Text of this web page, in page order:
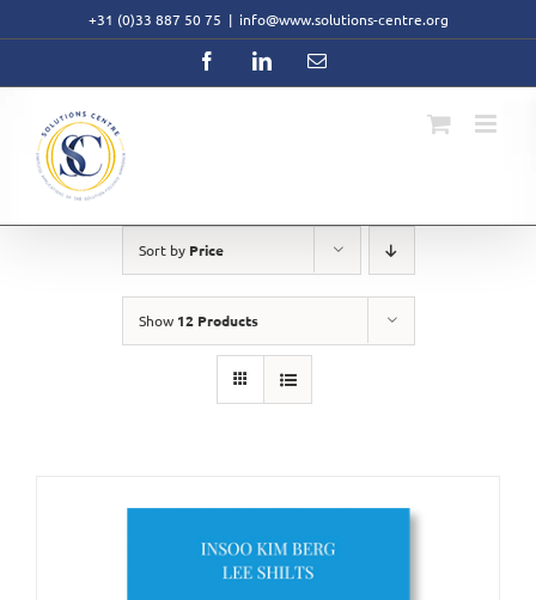
+31 (0)33 887 50 75 | info@www.solutions-centre.org
FacebookLinkedInEmail
Sort by Price
Show 12 Products